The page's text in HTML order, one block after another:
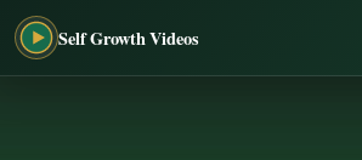
Self Growth Videos